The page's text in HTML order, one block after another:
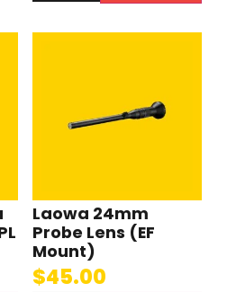
Laowa 24mm
Probe Lens (EF
Mount)
$45.00